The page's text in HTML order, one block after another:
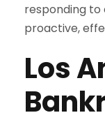
responding to
proactive,
Los